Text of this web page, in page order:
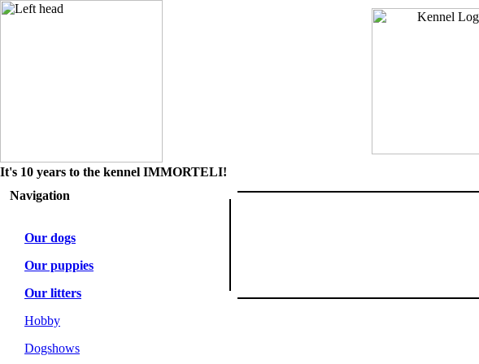
It's 10 years to the kennel IMMORTELI!
Navigation
Our dogs
Our puppies
Our litters
Hobby
Dogshows